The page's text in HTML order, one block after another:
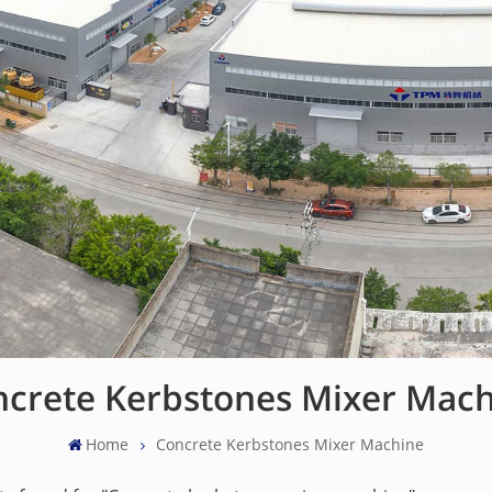
Kerbstones Mixer
Home Concrete Kerbstones Mixer Machine